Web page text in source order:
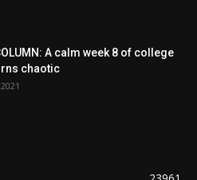
A calm week 8 of college
chaotic